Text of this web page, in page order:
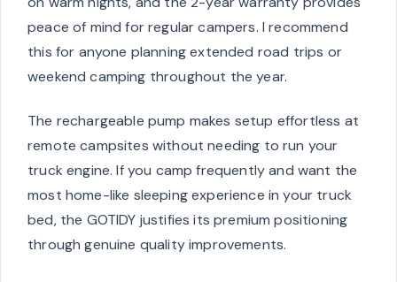
peace of mind for regular campers. I recommend
this for anyone planning extended road trips or
weekend camping throughout the year.
The rechargeable pump makes setup effortless at
remote campsites without needing to run your
truck engine. If you camp frequently and want the
most home-like sleeping experience in your truck
bed, the GOTIDY justifies its premium positioning
through genuine quality improvements.